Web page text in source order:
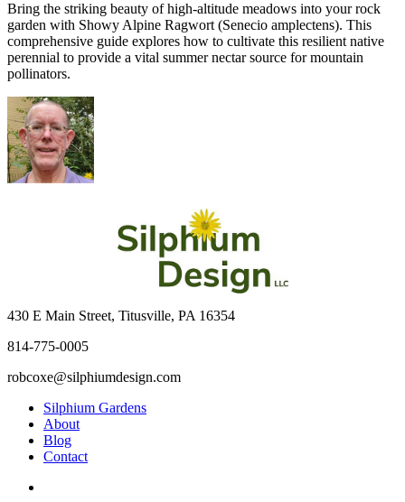
Bring the striking beauty of high-altitude meadows into your rock
garden with Showy Alpine Ragwort (Senecio amplectens). This
comprehensive guide explores how to cultivate this resilient native
perennial to provide a vital summer nectar source for mountain
pollinators.
430 E Main Street, Titusville, PA 16354
814-775-0005
robcoxe@silphiumdesign.com
Silphium Gardens
About
Blog
Contact